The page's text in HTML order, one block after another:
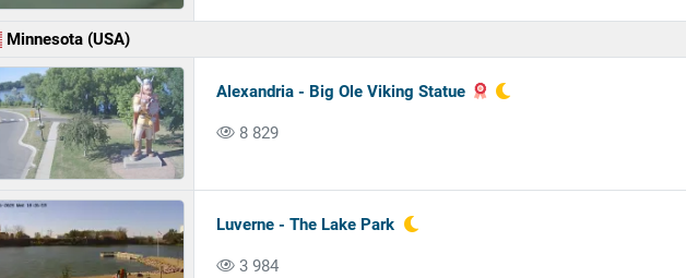
Minnesota (USA)
Alexandria - Big Ole Viking Statue
8 829
Luverne - The Lake Park
3 984